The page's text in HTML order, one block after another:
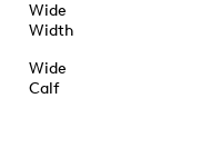
Wide
Width
Wide
Calf